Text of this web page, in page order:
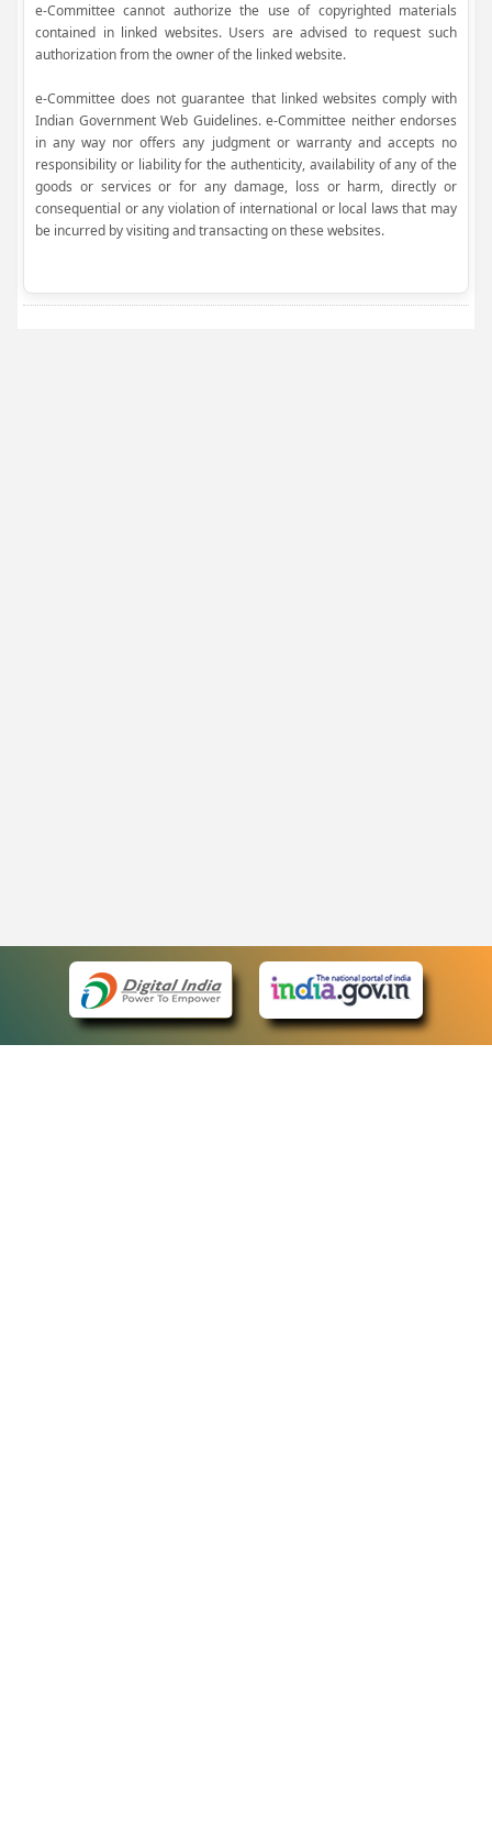
e-Committee cannot authorize the use of copyrighted materials
contained in linked websites. Users are advised to request such
authorization from the owner of the linked website.
e-Committee does not guarantee that linked websites comply with
Indian Government Web Guidelines. e-Committee neither endorses
in any way nor offers any judgment or warranty and accepts no
responsibility or liability for the authenticity, availability of any of the
goods or services or for any damage, loss or harm, directly or
consequential or any violation of international or local laws that may
be incurred by visiting and transacting on these websites.